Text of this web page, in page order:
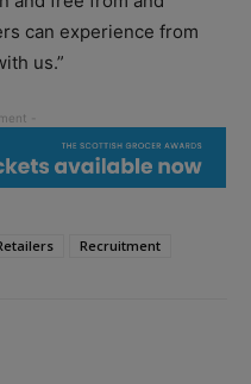
can experience from
us.”
Recruitment